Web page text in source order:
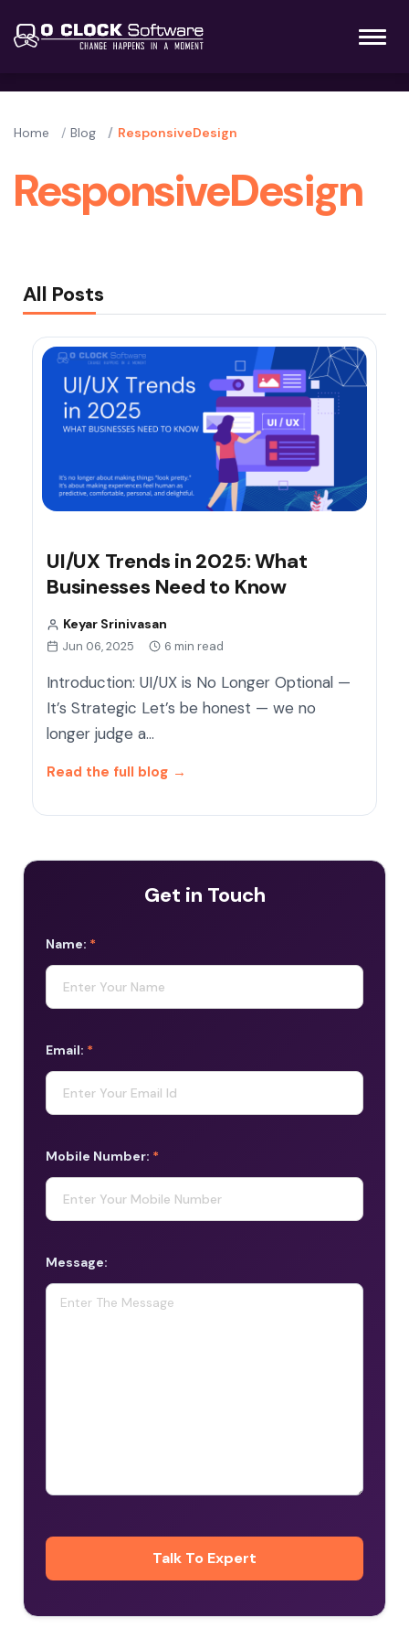
Home Blog ResponsiveDesign
ResponsiveDesign
All Posts
UI/UX Trends in 2025: What
Businesses Need to Know
Keyar Srinivasan
Jun 06, 2025 6 min read
Introduction: UI/UX is No Longer Optional —
It’s Strategic Let’s be honest — we no
longer judge a…
Read the full blog →
Get in Touch
Name: *
Email: *
Mobile Number: *
Message: